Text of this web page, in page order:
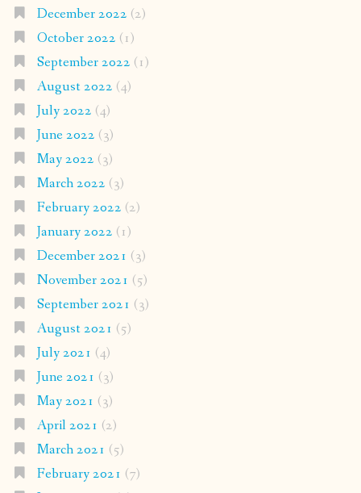
December 2022 (2)
October 2022 (1)
September 2022 (1)
August 2022 (4)
July 2022 (4)
June 2022 (3)
May 2022 (3)
March 2022 (3)
February 2022 (2)
January 2022 (1)
December 2021 (3)
November 2021 (5)
September 2021 (3)
August 2021 (5)
July 2021 (4)
June 2021 (3)
May 2021 (3)
April 2021 (2)
March 2021 (5)
February 2021 (7)